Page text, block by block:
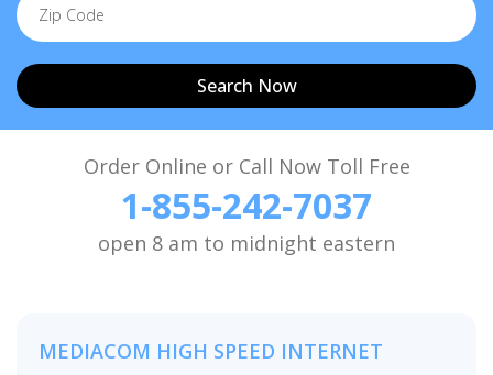
Search Now
Order Online or Call Now Toll Free
1-855-242-7037
open 8 am to midnight eastern
MEDIACOM HIGH SPEED INTERNET